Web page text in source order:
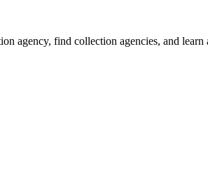
agency, find collection agencies, and